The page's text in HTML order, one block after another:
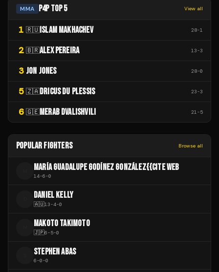
MMA P4P TOP 5 View all
1 🇷🇺 ISLAM MAKHACHEV 28-1
2 🇧🇷ALEX PEREIRA 13-3
3 JON JONES 28-0
5 🇿🇦DRICUS DU PLESSIS 23-3
6 🇬🇪MERAB DVALISHVILI 21-5
POPULAR FIGHTERS Browse all
MARÍA GUADALUPE GODÍNEZ GONZÁLEZ{{CITE WEB
14-6-0
DANIEL KELLY
🇦🇺13-4-0
MAKOTO TAKIMOTO
🇯🇵6-5-0
STEPHEN ABAS
6-0-0